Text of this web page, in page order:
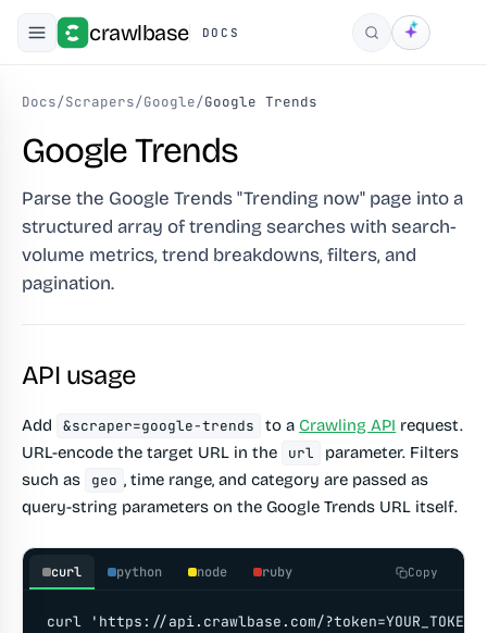
crawlbase DOCS Search
Docs/Scrapers/Google/Google Trends
Google Trends
Parse the Google Trends "Trending now" page into a
structured array of trending searches with search-
volume metrics, trend breakdowns, filters, and
pagination.
API usage
Add &scraper=google-trends to a Crawling API request.
URL-encode the target URL in the
url
parameter. Filters
such as
geo , time range, and category are passed as
query-string parameters on the Google Trends URL itself.
curl python node ruby Copy
curl 'https://api.crawlbase.com/